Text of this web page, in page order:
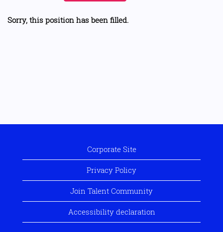
Sorry, this position has been filled.
Corporate Site
Privacy Policy
Join Talent Community
Accessibility declaration